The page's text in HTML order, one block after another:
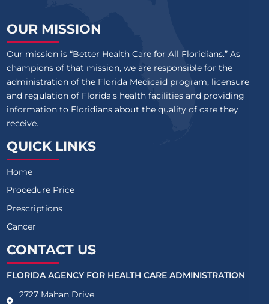
OUR MISSION
Our mission is “Better Health Care for All Floridians.” As
champions of that mission, we are responsible for the
administration of the Florida Medicaid program, licensure
and regulation of Florida’s health facilities and providing
information to Floridians about the quality of care they
receive.
QUICK LINKS
Home
Procedure Price
Prescriptions
Cancer
CONTACT US
FLORIDA AGENCY FOR HEALTH CARE ADMINISTRATION
2727 Mahan Drive